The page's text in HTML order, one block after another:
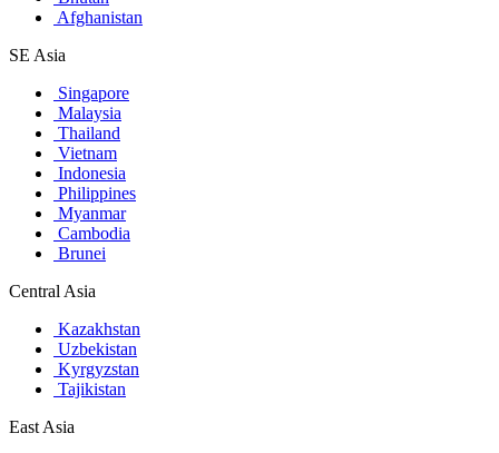
Afghanistan
SE Asia
Singapore
Malaysia
Thailand
Vietnam
Indonesia
Philippines
Myanmar
Cambodia
Brunei
Central Asia
Kazakhstan
Uzbekistan
Kyrgyzstan
Tajikistan
East Asia